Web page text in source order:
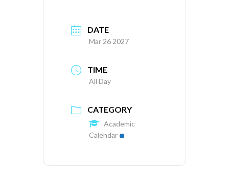
DATE
Mar 26 2027
TIME
All Day
CATEGORY
Academic
Calendar